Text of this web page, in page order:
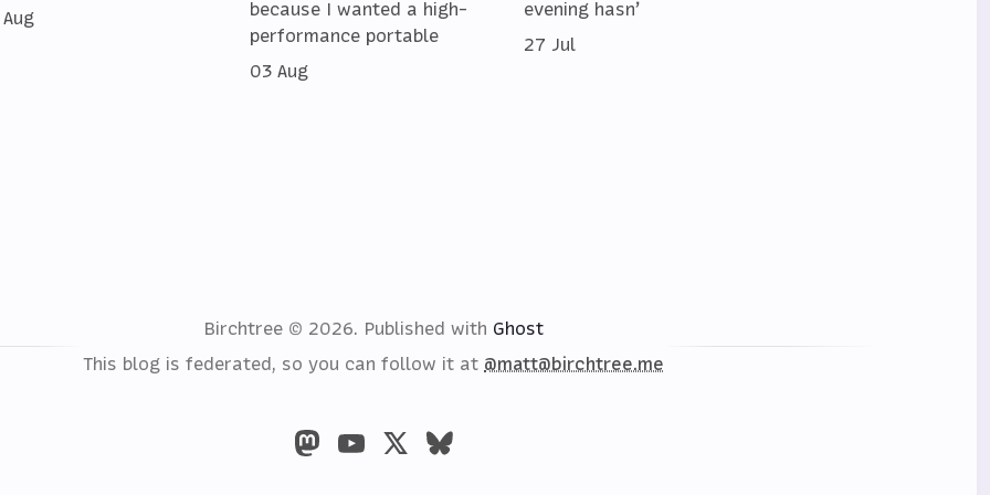
because I wanted a high-
performance portable
03 Aug
evening hasn’
27 Jul
Birchtree © 2026. Published with Ghost
This blog is federated, so you can follow it at @matt@birchtree.me